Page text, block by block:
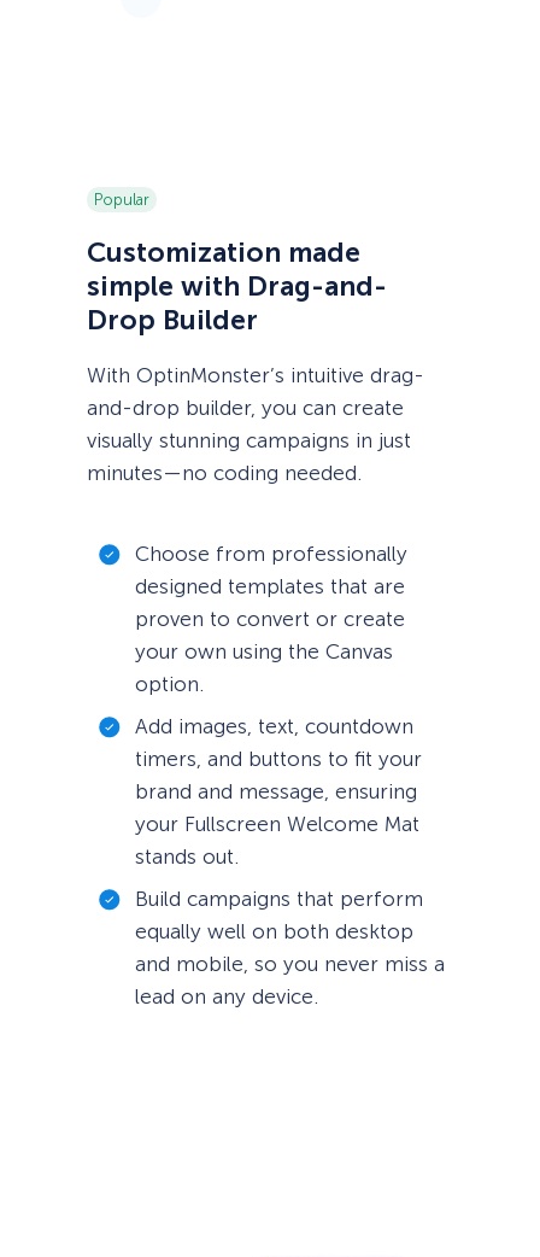
Popular
Customization made
simple with Drag-and-
Drop Builder
With OptinMonster’s intuitive drag-
and-drop builder, you can create
visually stunning campaigns in just
minutes—no coding needed.
Choose from professionally
designed templates that are
proven to convert or create
your own using the Canvas
option.
Add images, text, countdown
timers, and buttons to fit your
brand and message, ensuring
your Fullscreen Welcome Mat
stands out.
Build campaigns that perform
equally well on both desktop
and mobile, so you never miss a
lead on any device.